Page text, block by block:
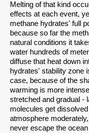
Melting of that kind
effects at each event,
methane hydrates' full
because so far the
natural conditions it
water hundreds of
diffuse that heat down
hydrates' stability zone
case, because of the
warming is more
stretched and gradual -
molecules get
atmosphere
never escape the